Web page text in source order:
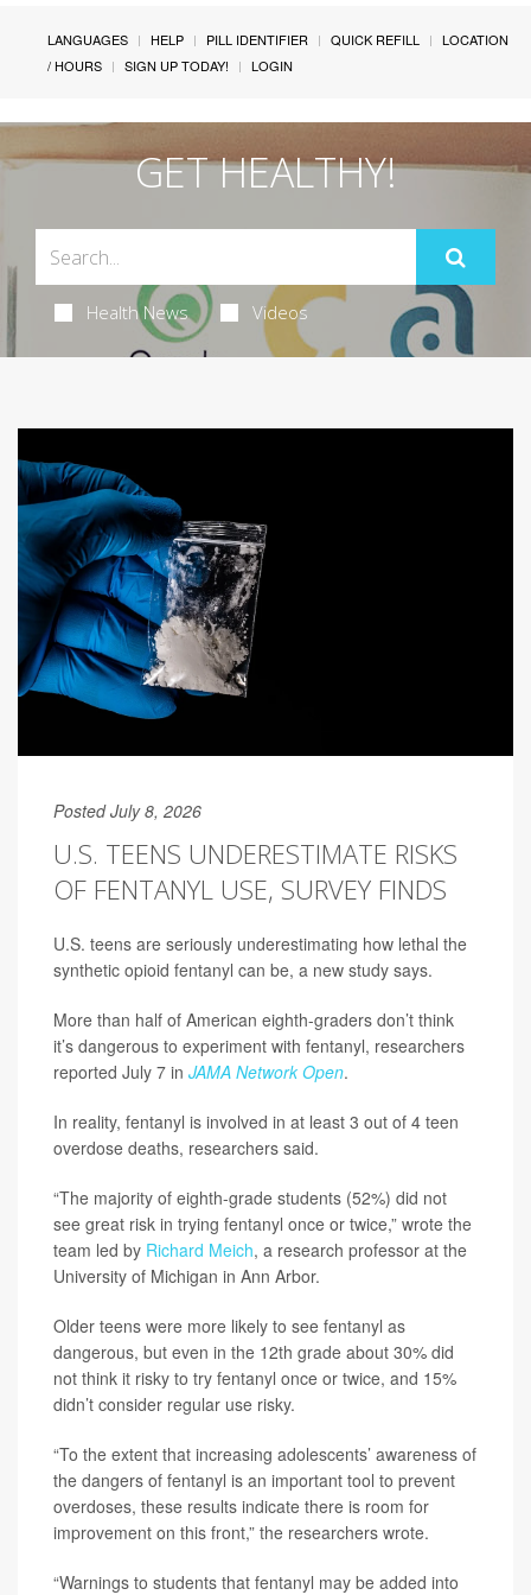
LANGUAGES HELP PILL IDENTIFIER QUICK REFILL
LOCATION
/ HOURS
SIGN UP TODAY! LOGIN
GET HEALTHY!
Health News Videos
Posted July 8, 2026
U.S. TEENS UNDERESTIMATE RISKS
OF FENTANYL USE, SURVEY FINDS
U.S. teens are seriously underestimating how lethal the
synthetic opioid fentanyl can be, a new study says.
More than half of American eighth-graders don’t think
it’s dangerous to experiment with fentanyl, researchers
reported July 7 in JAMA Network Open.
In reality, fentanyl is involved in at least 3 out of 4 teen
overdose deaths, researchers said.
“The majority of eighth-grade students (52%) did not
see great risk in trying fentanyl once or twice,” wrote the
team led by Richard Meich, a research professor at the
University of Michigan in Ann Arbor.
Older teens were more likely to see fentanyl as
dangerous, but even in the 12th grade about 30% did
not think it risky to try fentanyl once or twice, and 15%
didn’t consider regular use risky.
“To the extent that increasing adolescents’ awareness of
the dangers of fentanyl is an important tool to prevent
overdoses, these results indicate there is room for
improvement on this front,” the researchers wrote.
“Warnings to students that fentanyl may be added into